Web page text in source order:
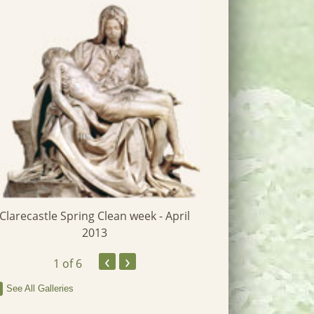
Clarecastle Spring Clean week - April
2013
1 of 6 ‹ ›
See All Galleries